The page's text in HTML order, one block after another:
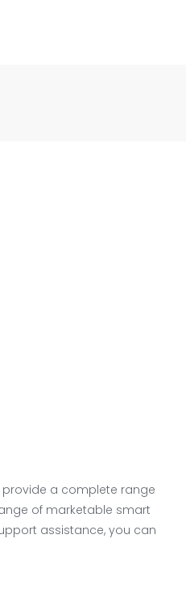
provide a complete range
of marketable smart
assistance, you can